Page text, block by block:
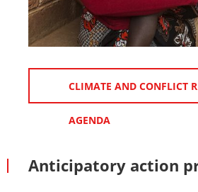
CLIMATE AND CONFLICT
AGENDA
Anticipatory action